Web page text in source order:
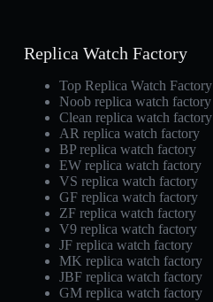
Replica Watch Factory
Top Replica Watch Factory
Noob replica watch factory
Clean replica watch factory
AR replica watch factory
BP replica watch factory
EW replica watch factory
VS replica watch factory
GF replica watch factory
ZF replica watch factory
V9 replica watch factory
JF replica watch factory
MK replica watch factory
JBF replica watch factory
GM replica watch factory